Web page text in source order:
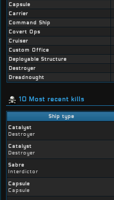
Capsule
Carrier
Command Ship
Covert Ops
Cruiser
Custom Office
Deployable Structure
Destroyer
Dreadnought
10 Most recent kills
Ship type
Catalyst
Destroyer
Catalyst
Destroyer
Sabre
Interdictor
Capsule
Capsule